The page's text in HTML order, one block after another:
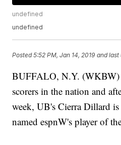
undefined
undefined
Posted5:52 PM, Jan 14, 2019 and last
BUFFALO, N.Y.
scorers in the nation and
week, UB's Cierra Dillard
named espnW's player of